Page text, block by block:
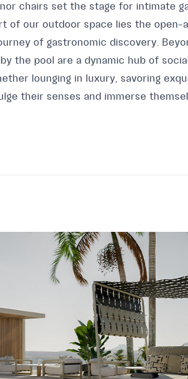
chairs set the stage for intimate
of our outdoor space lies the open-
of gastronomic discovery.
the pool are a dynamic hub of
lounging in luxury, savoring
their senses and immerse